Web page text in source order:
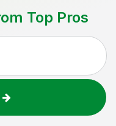
Top Pros